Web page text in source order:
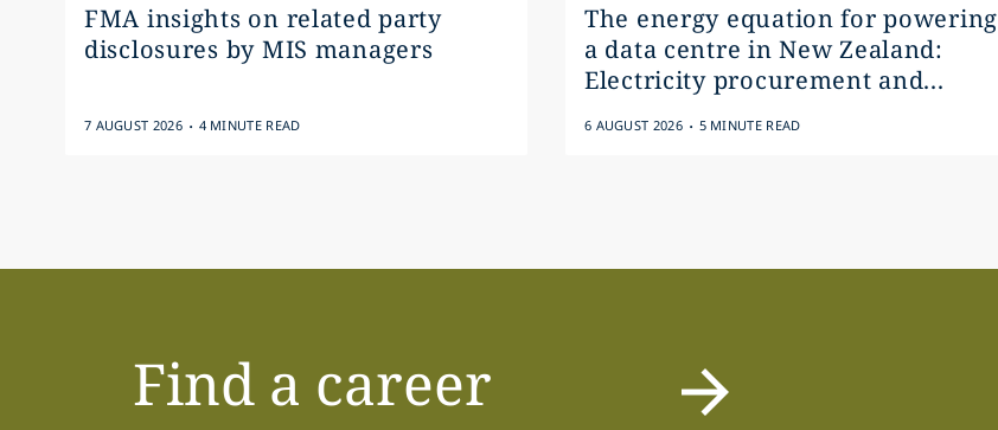
FMA insights on related party
disclosures by MIS managers
7 AUGUST 2026 . 4 MINUTE READ
The energy equation for powering
a data centre in New Zealand:
Electricity procurement and...
6 AUGUST 2026 . 5 MINUTE READ
Find a career